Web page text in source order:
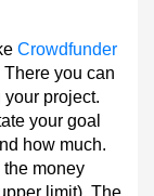
Crowdfunder
you can
project.
your goal
how much.
the money
limit). The